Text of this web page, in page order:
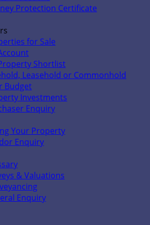
Protection Certificate
for Sale
Shortlist
Leasehold or Commonhold
Budget
Investments
Enquiry
Your Property
Enquiry
& Valuations
Enquiry